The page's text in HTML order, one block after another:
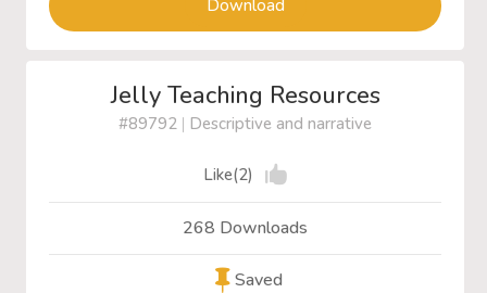
Download
Jelly Teaching Resources
#89792 | Descriptive and narrative
Like(2)
268 Downloads
Saved